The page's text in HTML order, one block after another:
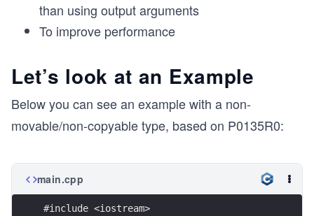
than using output arguments
To improve performance
Let’s look at an Example
Below you can see an example with a non-
movable/non-copyable type, based on P0135R0:
main.cpp
#include <iostream>